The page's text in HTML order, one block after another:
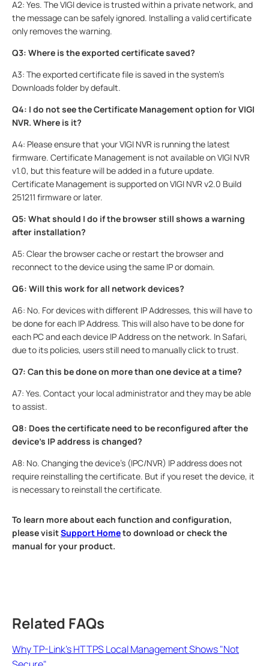
A2: Yes. The VIGI device is trusted within a private network, and
the message can be safely ignored. Installing a valid certificate
only removes the warning.
Q3: Where is the exported certificate saved?
A3: The exported certificate file is saved in the system’s
Downloads folder by default.
Q4: I do not see the Certificate Management option for VIGI
NVR. Where is it?
A4: Please ensure that your VIGI NVR is running the latest
firmware. Certificate Management is not available on VIGI NVR
v1.0, but this feature will be added in a future update.
Certificate Management is supported on VIGI NVR v2.0 Build
251211 firmware or later.
Q5: What should I do if the browser still shows a warning
after installation?
A5: Clear the browser cache or restart the browser and
reconnect to the device using the same IP or domain.
Q6: Will this work for all network devices?
A6: No. For devices with different IP Addresses, this will have to
be done for each IP Address. This will also have to be done for
each PC and each device IP Address on the network. In Safari,
due to its policies, users still need to manually click to trust.
Q7: Can this be done on more than one device at a time?
A7: Yes. Contact your local administrator and they may be able
to assist.
Q8: Does the certificate need to be reconfigured after the
device's IP address is changed?
A8: No. Changing the device's (IPC/NVR) IP address does not
require reinstalling the certificate. But if you reset the device, it
is necessary to reinstall the certificate.
To learn more about each function and configuration,
please visitSupport Hometo download or check the
manual for your product.
Related FAQs
Why TP-Link's HTTPS Local Management Shows "Not